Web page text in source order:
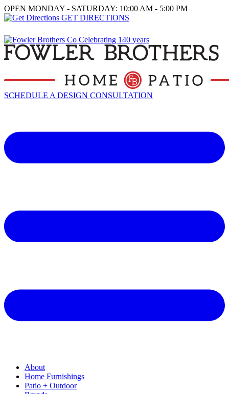
OPEN MONDAY - SATURDAY: 10:00 AM - 5:00 PM
GET DIRECTIONS
SCHEDULE A DESIGN CONSULTATION
About
Home Furnishings
Patio + Outdoor